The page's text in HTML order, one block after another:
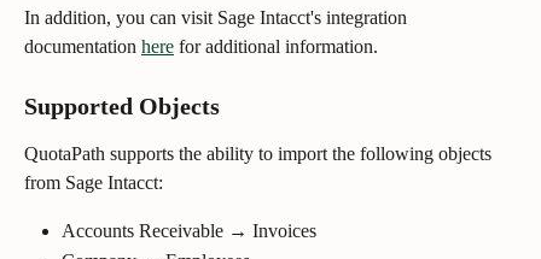
In addition, you can visit Sage Intacct's integration
documentation here for additional information.
Supported Objects
QuotaPath supports the ability to import the following objects
from Sage Intacct:
Accounts Receivable → Invoices